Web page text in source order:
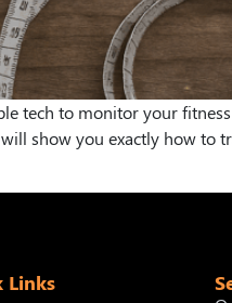
tech to monitor your
show you exactly how
Links